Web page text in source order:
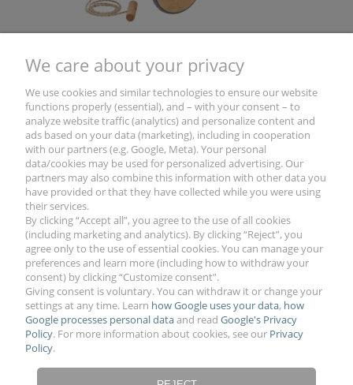
Wooden Toy Pull Trailer with Name and Decors
- Magic Box Military Green
€61.28
YOUR ACCOUNT
PAYMENTS & SHIPMENT
LEGAL NOTES
We care about your privacy
We use cookies and similar technologies to ensure our website
functions properly (essential), and – with your consent – to
analyze website traffic (analytics) and personalize content and
ads based on your data (marketing), including in cooperation
with our partners (e.g. Google, Meta). Your personal
data/cookies may be used for personalized advertising. Our
partners may also combine this information with other data you
have provided or that they have collected while you were using
their services.
By clicking “Accept all”, you agree to the use of all cookies
(including marketing and analytics). By clicking “Reject”, you
agree only to the use of essential cookies. You can manage your
preferences and learn more (including how to withdraw your
consent) by clicking “Customize consent”.
Giving consent is voluntary. You can withdraw it or change your
settings at any time. Learn how Google uses your data, how
Google processes personal dataand read Google's Privacy
Policy. For more information about cookies, see our Privacy
Policy.